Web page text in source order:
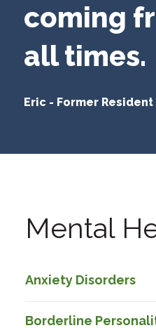
coming
all times.
Eric- Former Resident
Mental
Anxiety Disorders
Borderline